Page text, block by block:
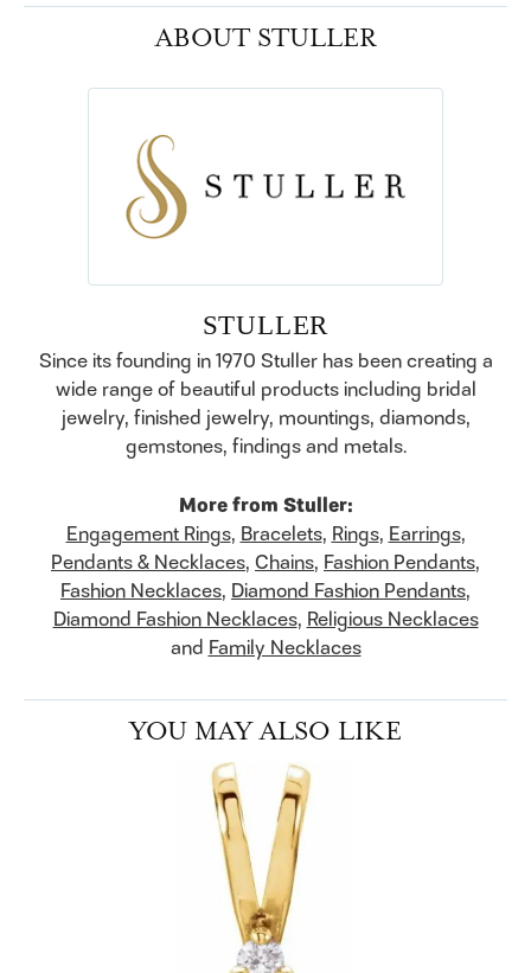
ABOUT STULLER
STULLER
Since its founding in 1970 Stuller has been creating a
wide range of beautiful products including bridal
jewelry, finished jewelry, mountings, diamonds,
gemstones, findings and metals.
More from Stuller:
Engagement Rings, Bracelets, Rings, Earrings,
Pendants & Necklaces, Chains, Fashion Pendants,
Fashion Necklaces, Diamond Fashion Pendants,
Diamond Fashion Necklaces, Religious Necklaces
and Family Necklaces
YOU MAY ALSO LIKE